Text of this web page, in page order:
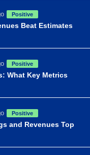
Positive
Beat Estimates
Positive
What Key Metrics
Positive
and Revenues Top